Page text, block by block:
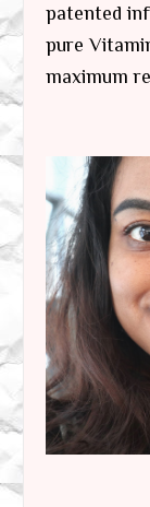
patented
pure
maximum